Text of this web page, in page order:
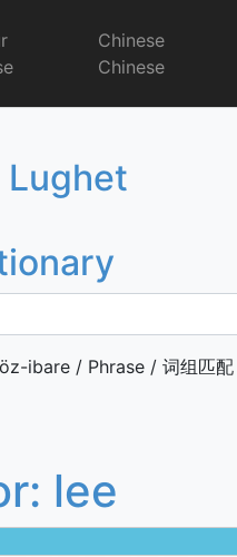
Chinese
Chinese
Lughet
ibare / Phrase / 词组匹配
lee